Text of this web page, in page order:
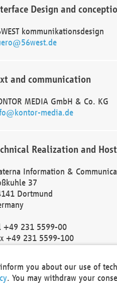
Design and
kommunikationsdesign
and communication
MEDIA GmbH & Co. KG
media.de
Realization and
Information &
37
Dortmund
+49 231 5599-00
+49 231 5599-100
Court Dortmund: HRB 30301
ID: DE 124 904 070
you about our use of
. You may withdraw your